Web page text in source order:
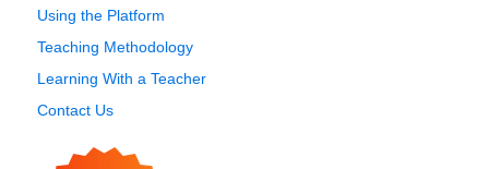
Using the Platform
Teaching Methodology
Learning With a Teacher
Contact Us